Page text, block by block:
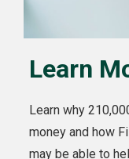
Learn
Learn why
money and how
may be able to